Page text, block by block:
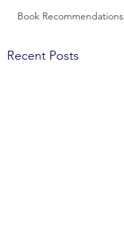
Book Recommendations
Recent Posts